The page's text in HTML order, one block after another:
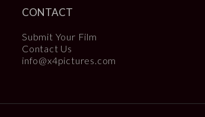
CONTACT
Submit Your Film
Contact Us
info@x4pictures.com